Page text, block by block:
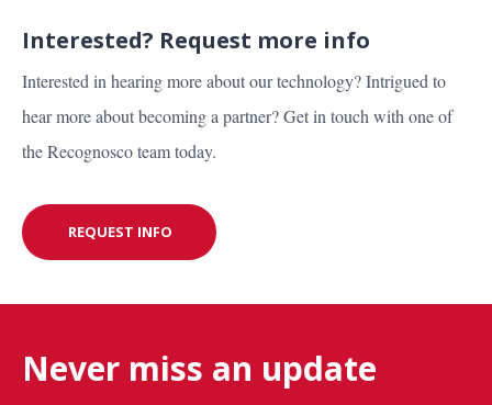
Interested? Request more info
Interested in hearing more about our technology? Intrigued to
hear more about becoming a partner? Get in touch with one of
the Recognosco team today.
REQUEST INFO
Never miss an update